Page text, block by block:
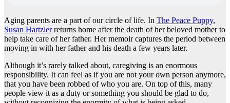
Aging parents are a part of our circle of life. In The Peace Puppy,
Susan Hartzlerreturns home after the death of her beloved mother to
help take care of her father. Her memoir captures the period between
moving in with her father and his death a few years later.
Although it’s rarely talked about, caregiving is an enormous
responsibility. It can feel as if you are not your own person anymore,
that you have been robbed of who you are. On top of this, many
people view it as a duty or something you should be glad to do,